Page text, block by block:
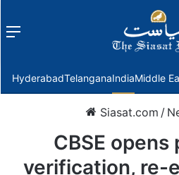
Menu
HyderabadTelanganaIndiaMiddle
Siasat.com /
CBSE
verification, re-